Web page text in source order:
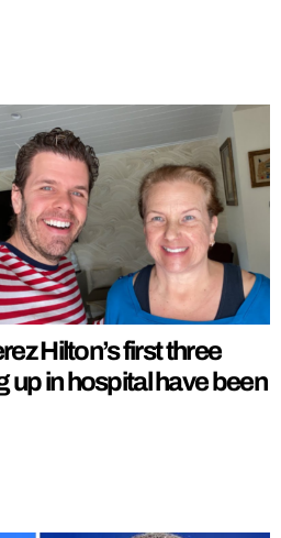
Hilton’s first three
up in hospital have been